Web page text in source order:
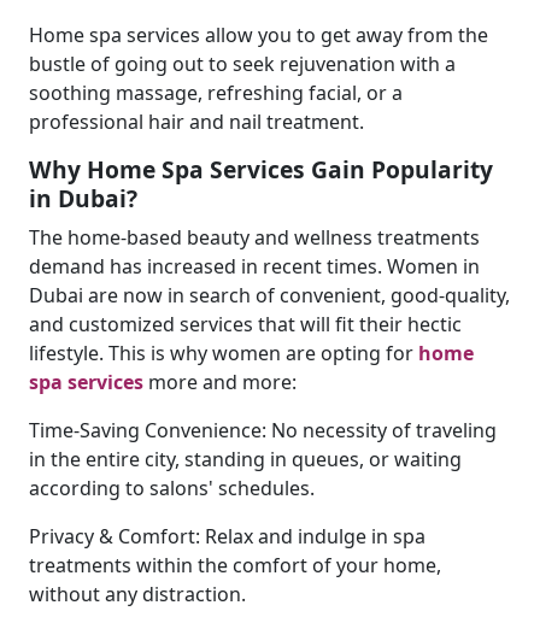
Home spa services allow you to get away from the
bustle of going out to seek rejuvenation with a
soothing massage, refreshing facial, or a
professional hair and nail treatment.
Why Home Spa Services Gain Popularity
in Dubai?
The home-based beauty and wellness treatments
demand has increased in recent times. Women in
Dubai are now in search of convenient, good-quality,
and customized services that will fit their hectic
lifestyle. This is why women are opting for home
spa services more and more:
Time-Saving Convenience: No necessity of traveling
in the entire city, standing in queues, or waiting
according to salons' schedules.
Privacy & Comfort: Relax and indulge in spa
treatments within the comfort of your home,
without any distraction.